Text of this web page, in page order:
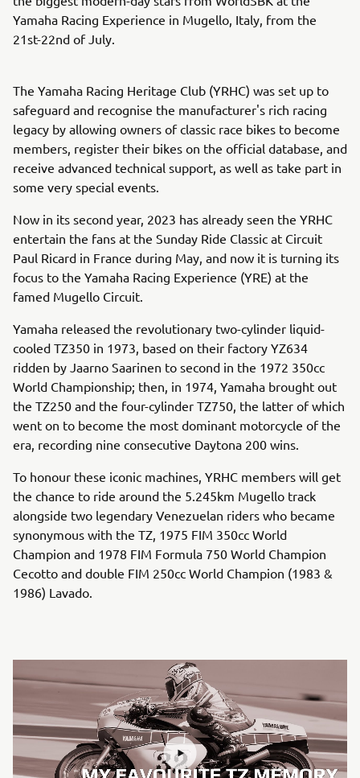
Yamaha Racing Experience in Mugello, Italy, from the
21st-22nd of July.
The Yamaha Racing Heritage Club (YRHC) was set up to
safeguard and recognise the manufacturer's rich racing
legacy by allowing owners of classic race bikes to become
members, register their bikes on the official database, and
receive advanced technical support, as well as take part in
some very special events.
Now in its second year, 2023 has already seen the YRHC
entertain the fans at the Sunday Ride Classic at Circuit
Paul Ricard in France during May, and now it is turning its
focus to the Yamaha Racing Experience (YRE) at the
famed Mugello Circuit.
Yamaha released the revolutionary two-cylinder liquid-
cooled TZ350 in 1973, based on their factory YZ634
ridden by Jaarno Saarinen to second in the 1972 350cc
World Championship; then, in 1974, Yamaha brought out
the TZ250 and the four-cylinder TZ750, the latter of which
went on to become the most dominant motorcycle of the
era, recording nine consecutive Daytona 200 wins.
To honour these iconic machines, YRHC members will get
the chance to ride around the 5.245km Mugello track
alongside two legendary Venezuelan riders who became
synonymous with the TZ, 1975 FIM 350cc World
Champion and 1978 FIM Formula 750 World Champion
Cecotto and double FIM 250cc World Champion (1983 &
1986) Lavado.